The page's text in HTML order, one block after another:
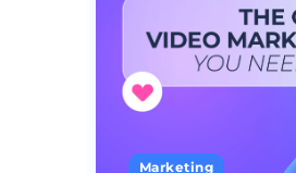
Marketing